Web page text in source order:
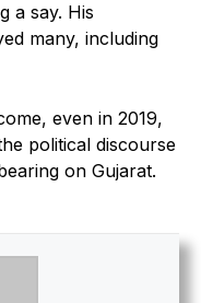
a say. His
many, including
even in 2019,
political discourse
on Gujarat.